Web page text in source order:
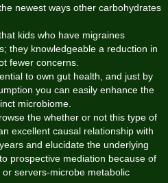
newest ways other carbohydrates
kids who have migraines
they knowledgeable a reduction in
fewer concerns.
to own gut health, and just by
you can easily enhance the
microbiome.
the whether or not this type of
excellent causal relationship with
and elucidate the underlying
prospective mediation because of
servers-microbe metabolic